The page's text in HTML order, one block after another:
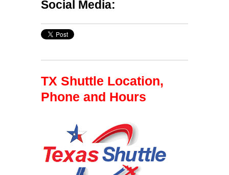
Social Media:
TX Shuttle Location,
Phone and Hours